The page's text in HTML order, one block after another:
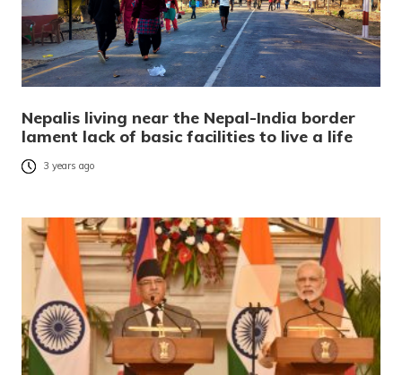
Nepalis living near the Nepal-India border
lament lack of basic facilities to live a life
3 years ago